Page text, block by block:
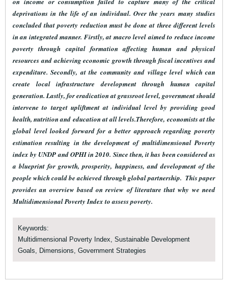
deprivations in the life of an individual. Over the years many studies
concluded thatpoverty reduction must be done at three different levels
in an integrated manner. Firstly, at macro level aimed to reduce income
poverty through capital formation affecting human and physical
resources and achieving economic growth through fiscal incentives and
expenditure. Secondly, at the community and village level which can
create local infrastructure development through human capital
generation. Lastly, for eradication at grassroot level, government should
intervene to target upliftment at individual level by providing good
health, nutrition and education at all levels.Therefore, economists at the
global level looked forward for a better approach regarding poverty
estimation resulting in the development of multidimensional Poverty
index by UNDP and OPHI in 2010. Since then, it has been considered as
a blueprint for growth, prosperity, happiness, and development of the
people which could be achieved through global partnership. This paper
provides an overview based on review of literature that why we need
Multidimensional Poverty Index to assess poverty.
Keywords:
Multidimensional Poverty Index, Sustainable Development
Goals, Dimensions, Government Strategies